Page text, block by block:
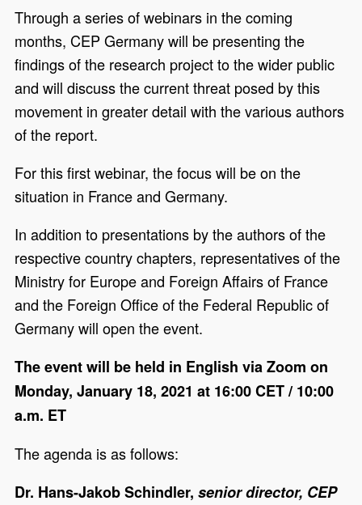
Through a series of webinars in the coming
months, CEP Germany will be presenting the
findings of the research project to the wider public
and will discuss the current threat posed by this
movement in greater detail with the various authors
of the report.
For this first webinar, the focus will be on the
situation in France and Germany.
In addition to presentations by the authors of the
respective country chapters, representatives of the
Ministry for Europe and Foreign Affairs of France
and the Foreign Office of the Federal Republic of
Germany will open the event.
The event will be held in English via Zoom on
Monday, January 18, 2021 at 16:00 CET / 10:00
a.m. ET
The agenda is as follows:
Dr. Hans-Jakob Schindler,senior director, CEP